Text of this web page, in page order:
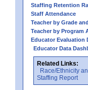
Staffing Retention
Staff Attendance
Teacher by Grade
Teacher by Program
Educator Evaluation
Educator Data
Related Links:
Race/Ethnicity
Staffing Report